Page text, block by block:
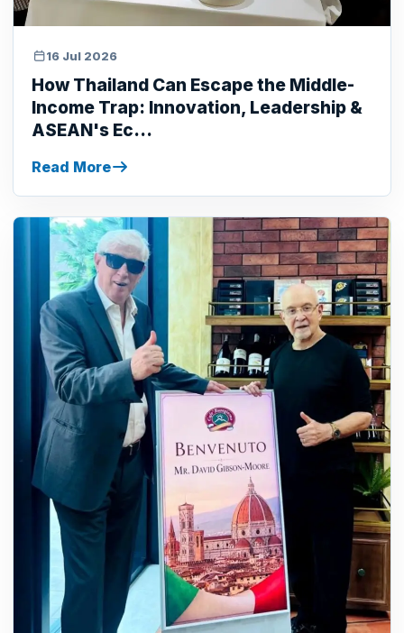
16 Jul 2026
How Thailand Can Escape the Middle-
Income Trap: Innovation, Leadership &
ASEAN's Ec...
Read More